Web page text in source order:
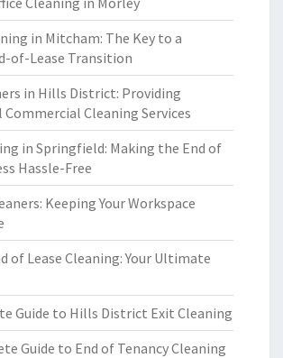
in Mitcham: The Key to a
of-Lease Transition
in Hills District: Providing
Cleaning Services
in Springfield: Making the End of
Hassle-Free
Keeping Your Workspace
of Lease Cleaning: Your Ultimate
Guide to Hills District Exit Cleaning
Guide to End of Tenancy Cleaning